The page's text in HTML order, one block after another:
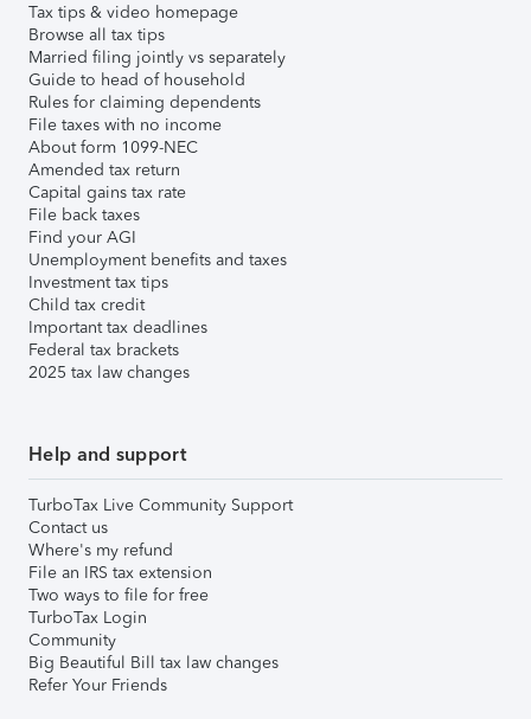
Tax tips & video homepage
Browse all tax tips
Married filing jointly vs separately
Guide to head of household
Rules for claiming dependents
File taxes with no income
About form 1099-NEC
Amended tax return
Capital gains tax rate
File back taxes
Find your AGI
Unemployment benefits and taxes
Investment tax tips
Child tax credit
Important tax deadlines
Federal tax brackets
2025 tax law changes
Help and support
TurboTax Live Community Support
Contact us
Where's my refund
File an IRS tax extension
Two ways to file for free
TurboTax Login
Community
Big Beautiful Bill tax law changes
Refer Your Friends